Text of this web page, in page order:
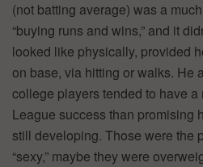
(not batting average) was a
“buying runs and wins,” and it
looked like physically, provided
on base, via hitting or walks. He
college players tended to have
League success than promising
still developing. Those were the
“sexy,” maybe they were